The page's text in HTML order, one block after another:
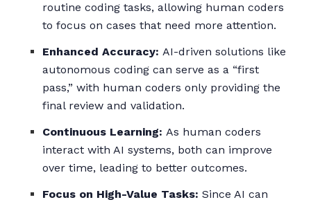
routine coding tasks, allowing human coders
to focus on cases that need more attention.
Enhanced Accuracy: AI-driven solutions like
autonomous coding can serve as a “first
pass,” with human coders only providing the
final review and validation.
Continuous Learning: As human coders
interact with AI systems, both can improve
over time, leading to better outcomes.
Focus on High-Value Tasks: Since AI can